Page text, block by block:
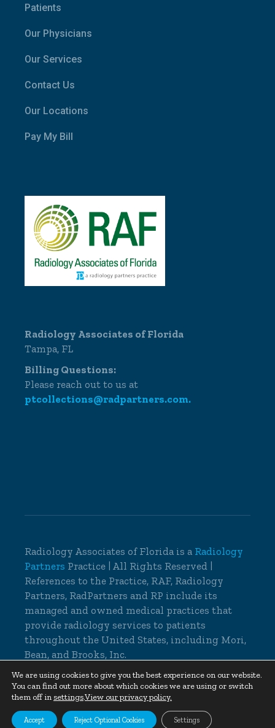
Patients
Our Physicians
Our Services
Contact Us
Our Locations
Pay My Bill
Radiology Associates of Florida
Tampa, FL
Billing Questions:
Please reach out to us at
ptcollections@radpartners.com.
Radiology Associates of Florida is a Radiology
Partners Practice | All Rights Reserved |
References to the Practice, RAF, Radiology
Partners, RadPartners and RP include its
managed and owned medical practices that
provide radiology services to patients
throughout the United States, including Mori,
Bean, and Brooks, Inc.
© 2026 Radiology Associates of Florida, All
Rights Reserved |Cookie Settings|Privacy
Policy|Non-Discrimination Notice
We are using cookies to give you the best experience on our website.
You can find out more about which cookies we are using or switch
them off in settings.View our privacy policy.
Accept Reject Optional Cookies Settings